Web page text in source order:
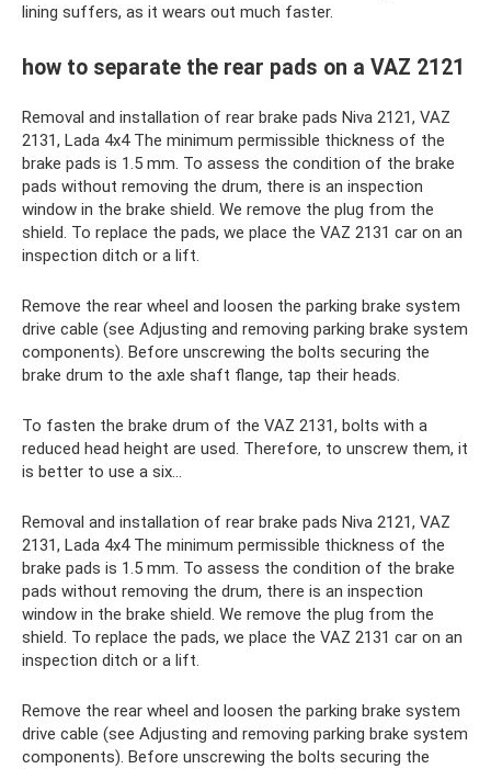
lining suffers, as it wears out much faster.
how to separate the rear pads on a VAZ 2121
Removal and installation of rear brake pads Niva 2121, VAZ
2131, Lada 4x4 The minimum permissible thickness of the
brake pads is 1.5 mm. To assess the condition of the brake
pads without removing the drum, there is an inspection
window in the brake shield. We remove the plug from the
shield. To replace the pads, we place the VAZ 2131 car on an
inspection ditch or a lift.
Remove the rear wheel and loosen the parking brake system
drive cable (see Adjusting and removing parking brake system
components). Before unscrewing the bolts securing the
brake drum to the axle shaft flange, tap their heads.
To fasten the brake drum of the VAZ 2131, bolts with a
reduced head height are used. Therefore, to unscrew them, it
is better to use a six...
Removal and installation of rear brake pads Niva 2121, VAZ
2131, Lada 4x4 The minimum permissible thickness of the
brake pads is 1.5 mm. To assess the condition of the brake
pads without removing the drum, there is an inspection
window in the brake shield. We remove the plug from the
shield. To replace the pads, we place the VAZ 2131 car on an
inspection ditch or a lift.
Remove the rear wheel and loosen the parking brake system
drive cable (see Adjusting and removing parking brake system
components). Before unscrewing the bolts securing the